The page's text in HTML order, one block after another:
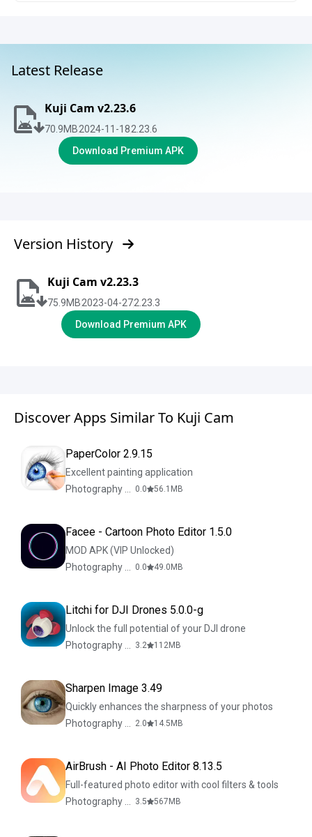
Latest Release
Kuji Cam v2.23.6
70.9MB2024-11-182.23.6
Download Premium APK
Version History
Kuji Cam v2.23.3
75.9MB2023-04-272.23.3
Download Premium APK
Discover Apps Similar To Kuji Cam
PaperColor 2.9.15
Excellent painting application
0.0 56.1 MB
Facee - Cartoon Photo Editor 1.5.0
MOD APK (VIP Unlocked)
0.0 49.0 MB
Litchi for DJI Drones 5.0.0-g
Unlock the full potential of your DJI drone
3.2 112MB
Sharpen Image 3.49
Quickly enhances the sharpness of your photos
2.0 14.5 MB
AirBrush - AI Photo Editor 8.13.5
Full-featured photo editor with cool filters & tools
3.5 567 MB